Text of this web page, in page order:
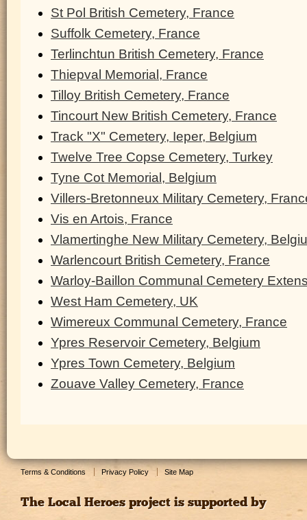
St Pol British Cemetery, France
Suffolk Cemetery, France
Terlinchtun British Cemetery, France
Thiepval Memorial, France
Tilloy British Cemetery, France
Tincourt New British Cemetery, France
Track "X" Cemetery, Ieper, Belgium
Twelve Tree Copse Cemetery, Turkey
Tyne Cot Memorial, Belgium
Villers-Bretonneux Military Cemetery,
Vis en Artois, France
Vlamertinghe New Military Cemetery,
Warlencourt British Cemetery, France
Warloy-Baillon Communal Cemetery
West Ham Cemetery, UK
Wimereux Communal Cemetery, France
Ypres Reservoir Cemetery, Belgium
Ypres Town Cemetery, Belgium
Zouave Valley Cemetery, France
Terms & Conditions Privacy Policy Site Map
The Local Heroes project is supported by